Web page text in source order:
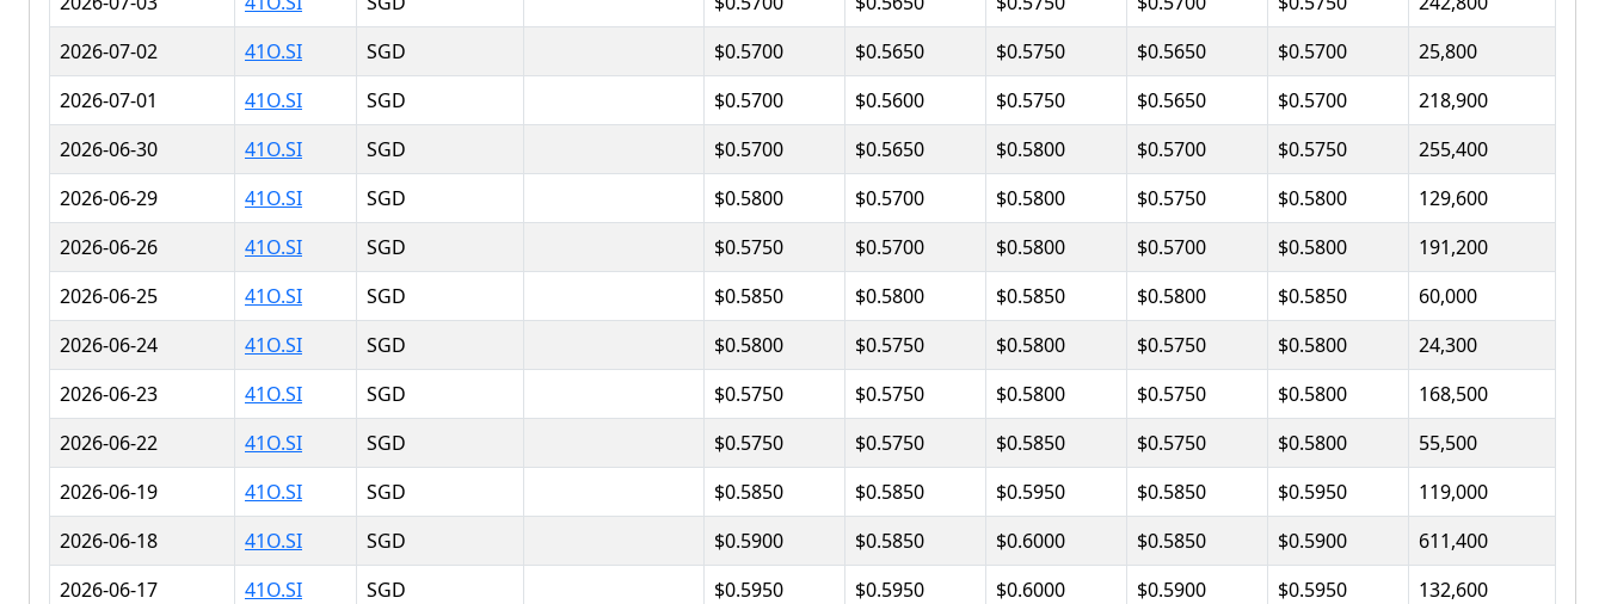
2026-07-02
41O.SI SGD $0.5700 $0.5650 $0.5750 $0.5650 $0.5700
25,800
2026-07-01
41O.SI SGD $0.5700 $0.5600 $0.5750 $0.5650 $0.5700
218,900
2026-06-30
41O.SI SGD $0.5700 $0.5650 $0.5800 $0.5700 $0.5750
255,400
2026-06-29
41O.SI SGD $0.5800 $0.5700 $0.5800 $0.5750 $0.5800
129,600
2026-06-26
41O.SI SGD $0.5750 $0.5700 $0.5800 $0.5700 $0.5800
191,200
2026-06-25
41O.SI SGD $0.5850 $0.5800 $0.5850 $0.5800 $0.5850
60,000
2026-06-24
41O.SI SGD $0.5800 $0.5750 $0.5800 $0.5750 $0.5800
24,300
2026-06-23
41O.SI SGD $0.5750 $0.5750 $0.5800 $0.5750 $0.5800
168,500
2026-06-22
41O.SI SGD $0.5750 $0.5750 $0.5850 $0.5750 $0.5800
55,500
2026-06-19
41O.SI SGD $0.5850 $0.5850 $0.5950 $0.5850 $0.5950
119,000
2026-06-18
41O.SI SGD $0.5900 $0.5850 $0.6000 $0.5850 $0.5900
611,400
2026-06-17
41O.SI SGD $0.5950 $0.5950 $0.6000 $0.5900 $0.5950
132,600